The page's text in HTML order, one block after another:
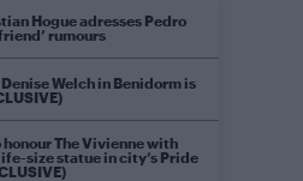
Hogue adresses Pedro
rumours
Welch in Benidorm is
The Vivienne with
size statue in city’s Pride